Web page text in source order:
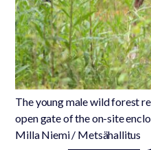
The young male wild forest
open gate of the on-site
Milla Niemi / Metsähallitus